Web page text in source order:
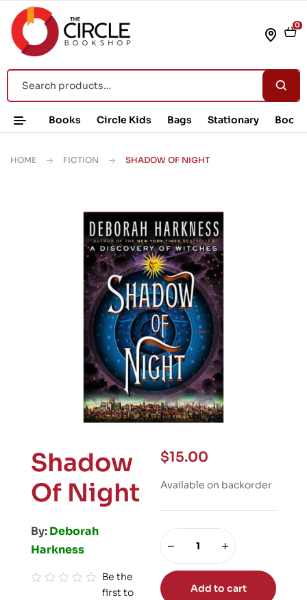
0
Books Circle Kids Bags Stationary Book
HOME FICTION SHADOW OF NIGHT
Shadow
Of Night
By:Deborah
Harkness
Be the
first to
$15.00
Available on backorder
Add to cart